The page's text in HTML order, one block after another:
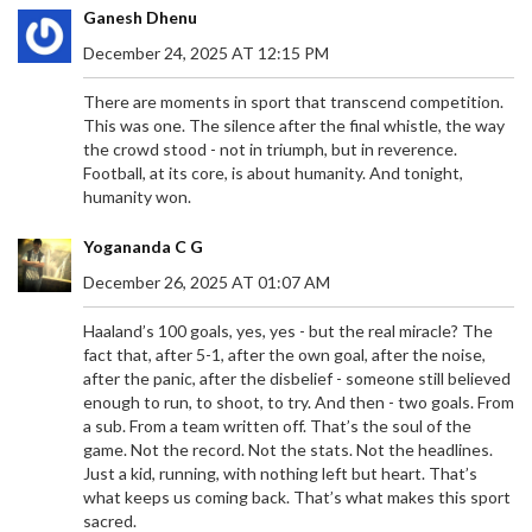
Ganesh Dhenu
December 24, 2025 AT 12:15 PM
There are moments in sport that transcend competition.
This was one. The silence after the final whistle, the way
the crowd stood - not in triumph, but in reverence.
Football, at its core, is about humanity. And tonight,
humanity won.
Yogananda C G
December 26, 2025 AT 01:07 AM
Haaland’s 100 goals, yes, yes - but the real miracle? The
fact that, after 5-1, after the own goal, after the noise,
after the panic, after the disbelief - someone still believed
enough to run, to shoot, to try. And then - two goals. From
a sub. From a team written off. That’s the soul of the
game. Not the record. Not the stats. Not the headlines.
Just a kid, running, with nothing left but heart. That’s
what keeps us coming back. That’s what makes this sport
sacred.
performance. Drawing from his experience with
connection with fans and players and is eager to
start pre-season training.
OF SEASON IN AL NASSR'S THRILLING WIN OVER
AL RAED
Cristiano Ronaldo continues to defy the odds as
he scored his 15th goal of the season for Al Nassr
during a nail-biting 2-1 victory against Al Raed in
the Saudi Pro League. The legendary forward
showcased his prowess with a well-timed goal,
thanks to Marcelo Brozovic’s perfectly executed
free-kick. The match on January 31, 2025,
highlighted Ronaldo's enduring talent and the
teamwork within Al Nassr's ranks.